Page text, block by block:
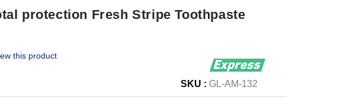
protection Fresh Stripe Toothpaste
this product
SKU : GL-AM-132